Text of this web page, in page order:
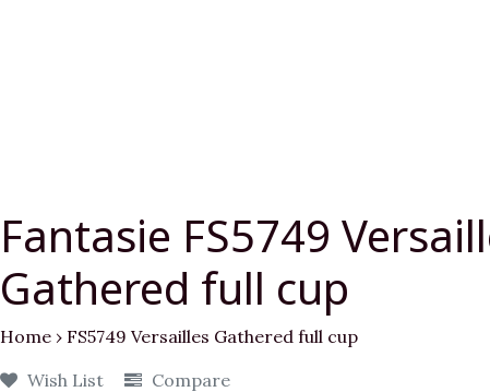
Fantasie FS5749
Gathered full cup
Home › FS5749 Versailles Gathered full cup
Wish List
Compare